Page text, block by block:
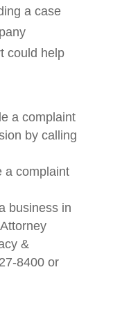
a case
could help
a complaint
by calling
a complaint
business in
&
8400 or